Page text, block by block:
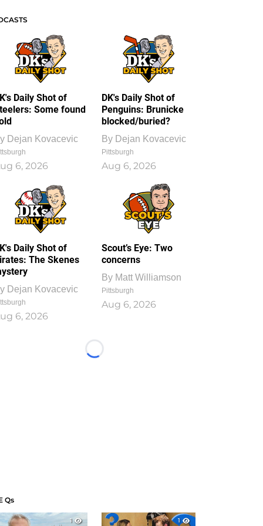
Daily Shot of
Some found
Dejan Kovacevic
6, 2026
DK's Daily Shot of
Penguins: Brunicke
blocked/buried?
By Dejan Kovacevic
Pittsburgh
Aug 6, 2026
Daily Shot of
The Skenes
Dejan Kovacevic
6, 2026
Scout’s Eye: Two
concerns
By Matt Williamson
Pittsburgh
Aug 6, 2026
Loading...
Qs
1
1